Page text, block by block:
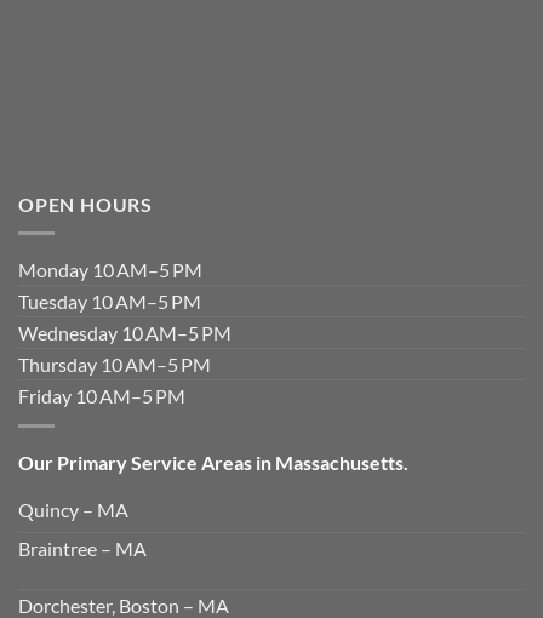
OPEN HOURS
Monday 10 AM–5 PM
Tuesday 10 AM–5 PM
Wednesday 10 AM–5 PM
Thursday 10 AM–5 PM
Friday 10 AM–5 PM
Our Primary Service Areas in Massachusetts.
Quincy – MA
Braintree – MA
Dorchester, Boston – MA